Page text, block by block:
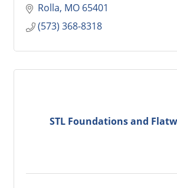
Rolla MO 65401
(573) 368-8318
STL Foundations and